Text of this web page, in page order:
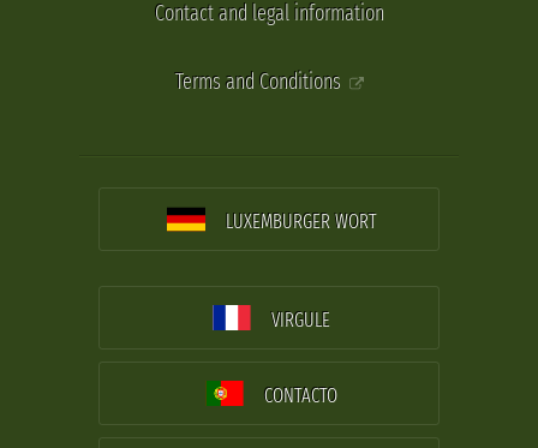
Contact and legal information
Terms and Conditions
LUXEMBURGER WORT
VIRGULE
CONTACTO